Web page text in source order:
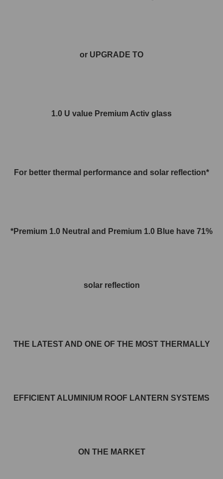
or UPGRADE TO
1.0 U value Premium Activ glass
For better thermal performance and solar reflection*
*Premium 1.0 Neutral and Premium 1.0 Blue have 71%
solar reflection
THE LATEST AND ONE OF THE MOST THERMALLY
EFFICIENT ALUMINIUM ROOF LANTERN SYSTEMS
ON THE MARKET